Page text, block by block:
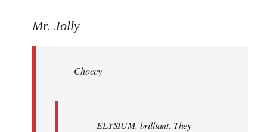
to
libcom.org
Mr. Jolly
Choccy
ELYSIUM, brilliant. They